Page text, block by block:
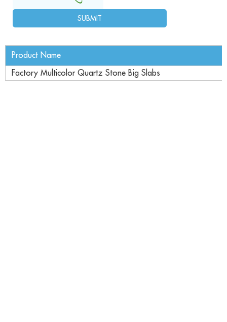
Product Name
Factory Multicolor Quartz Stone Big Slabs